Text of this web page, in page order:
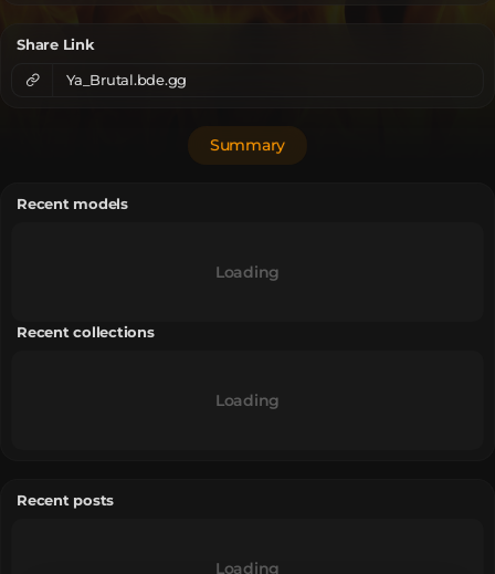
Share Link
Ya_Brutal.bde.gg
Summary
Recent models
Loading
Recent collections
Loading
Recent posts
Loading